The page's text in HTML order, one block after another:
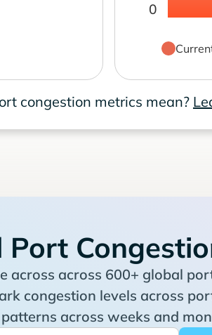
0
congestion metrics mean?
Port
across across 600+ global
congestion levels across
across weeks and